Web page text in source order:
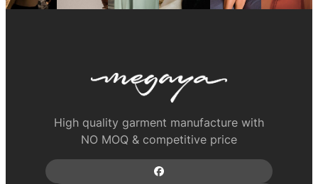
High quality garment manufacture with
NO MOQ & competitive price